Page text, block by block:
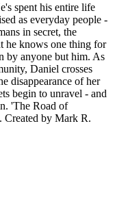
spent his entire life
as everyday people -
in secret, the
he knows one thing for
by anyone but him. As
Daniel crosses
disappearance of her
begin to unravel - and
'The Road of
Created by Mark R.